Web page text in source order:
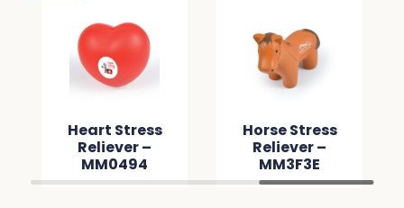
Heart Stress
Reliever –
MM0494
Horse Stress
Reliever –
MM3F3E